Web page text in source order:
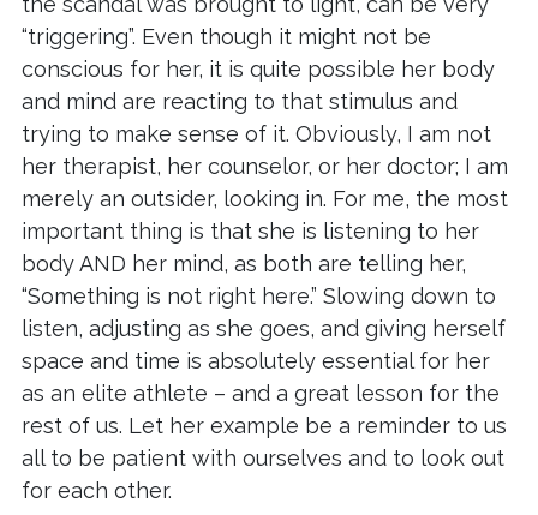
“triggering”. Even though it might not be
conscious for her, it is quite possible her body
and mind are reacting to that stimulus and
trying to make sense of it. Obviously, I am not
her therapist, her counselor, or her doctor; I am
merely an outsider, looking in. For me, the most
important thing is that she is listening to her
body AND her mind, as both are telling her,
“Something is not right here.” Slowing down to
listen, adjusting as she goes, and giving herself
space and time is absolutely essential for her
as an elite athlete – and a great lesson for the
rest of us. Let her example be a reminder to us
all to be patient with ourselves and to look out
for each other.